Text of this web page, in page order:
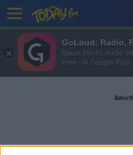
GoLoud: Radio,
Bauer Media Audio
Free - In Google Play